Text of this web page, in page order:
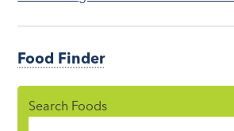
Food Finder
Search Foods